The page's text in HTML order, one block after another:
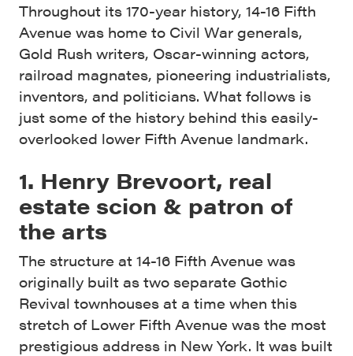
Throughout its 170-year history, 14-16 Fifth
Avenue was home to Civil War generals,
Gold Rush writers, Oscar-winning actors,
railroad magnates, pioneering industrialists,
inventors, and politicians. What follows is
just some of the history behind this easily-
overlooked lower Fifth Avenue landmark.
1. Henry Brevoort, real
estate scion & patron of
the arts
The structure at 14-16 Fifth Avenue was
originally built as two separate Gothic
Revival townhouses at a time when this
stretch of Lower Fifth Avenue was the most
prestigious address in New York. It was built